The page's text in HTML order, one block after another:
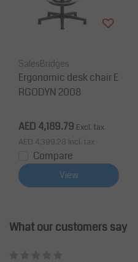
SalesBridges
Ergonomic desk chair E
RGODYN 2008
AED 4,189.79 Excl. tax
AED 4,399.28 Incl. tax
Compare
View
What our customers say